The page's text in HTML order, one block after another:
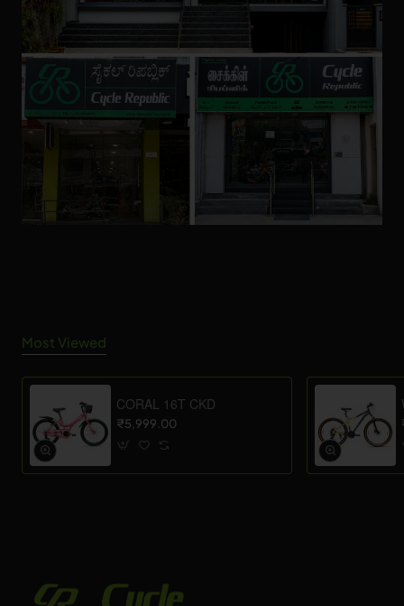
Most Viewed
CORAL 16T CKD
₹5,999.00